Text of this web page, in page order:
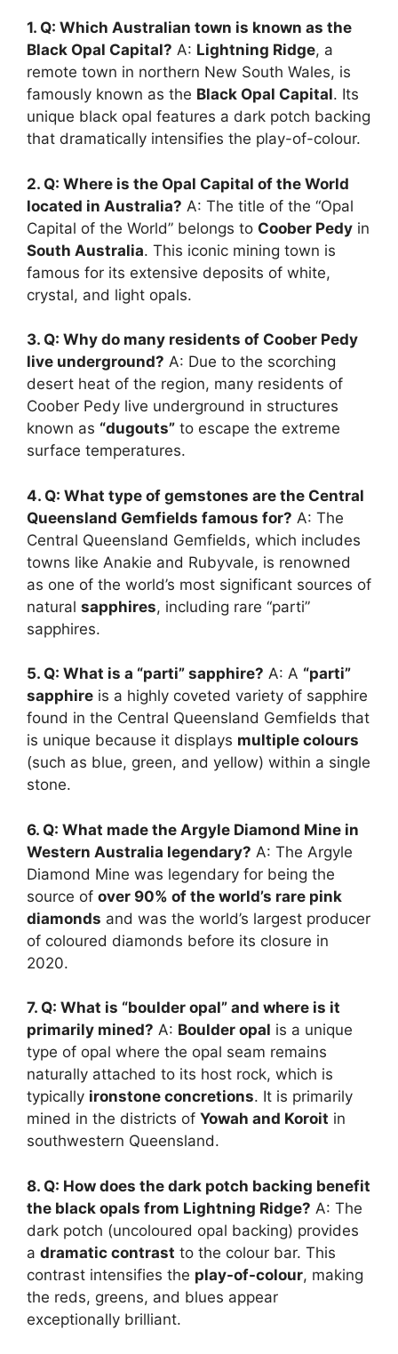
1. Q: Which Australian town is known as the
Black Opal Capital? A: Lightning Ridge, a
remote town in northern New South Wales, is
famously known as the Black Opal Capital. Its
unique black opal features a dark potch backing
that dramatically intensifies the play-of-colour.
2. Q: Where is the Opal Capital of the World
located in Australia? A: The title of the “Opal
Capital of the World” belongs to Coober Pedy in
South Australia. This iconic mining town is
famous for its extensive deposits of white,
crystal, and light opals.
3. Q: Why do many residents of Coober Pedy
live underground? A: Due to the scorching
desert heat of the region, many residents of
Coober Pedy live underground in structures
known as “dugouts” to escape the extreme
surface temperatures.
4. Q: What type of gemstones are the Central
Queensland Gemfields famous for? A: The
Central Queensland Gemfields, which includes
towns like Anakie and Rubyvale, is renowned
as one of the world’s most significant sources of
natural sapphires, including rare “parti”
sapphires.
5. Q: What is a “parti” sapphire? A: A “parti”
sapphire is a highly coveted variety of sapphire
found in the Central Queensland Gemfields that
is unique because it displays multiple colours
(such as blue, green, and yellow) within a single
stone.
6. Q: What made the Argyle Diamond Mine in
Western Australia legendary? A: The Argyle
Diamond Mine was legendary for being the
source of over 90% of the world’s rare pink
diamonds and was the world’s largest producer
of coloured diamonds before its closure in
2020.
7. Q: What is “boulder opal” and where is it
primarily mined? A: Boulder opal is a unique
type of opal where the opal seam remains
naturally attached to its host rock, which is
typically ironstone concretions. It is primarily
mined in the districts of Yowah and Koroit in
southwestern Queensland.
8. Q: How does the dark potch backing benefit
the black opals from Lightning Ridge? A: The
dark potch (uncoloured opal backing) provides
a dramatic contrast to the colour bar. This
contrast intensifies the play-of-colour, making
the reds, greens, and blues appear
exceptionally brilliant.